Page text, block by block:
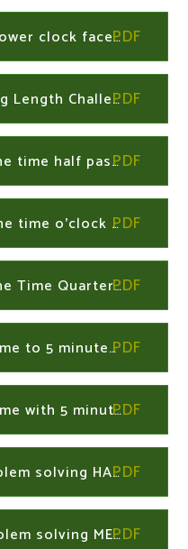
11th May Make a flower clock face.Year 2
11th may Measuring Length Challenge Cards.Year 2
11th May Telling the time half past presentation.Year 2
11th may Telling the time o'clock presentationYear 2
11th May Telling the Time Quarter Past Quarter to and Half Past Activity Sheet.Year 2
11th May Telling time to 5 minutes.Year 2
11th May Telling time with 5 minute intervals presentation. Year 2
11th May time problem solving HARD.Year 2
11th may time problem solving MEDIUM Year 2